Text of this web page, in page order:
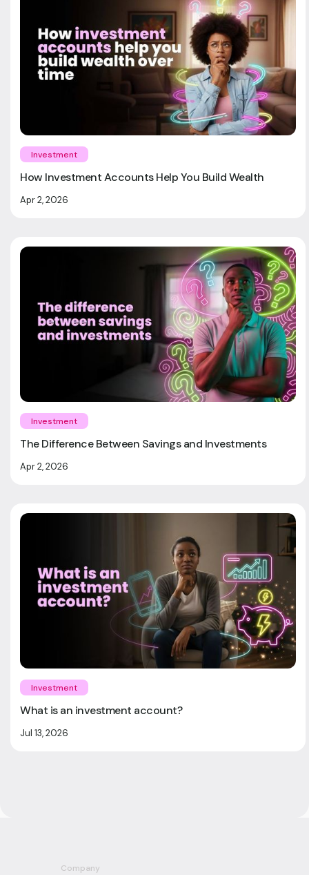
Investment
How Investment Accounts Help You Build Wealth
Apr 2, 2026
Investment
The Difference Between Savings and Investments
Apr 2, 2026
Investment
What is an investment account?
Jul 13, 2026
Company